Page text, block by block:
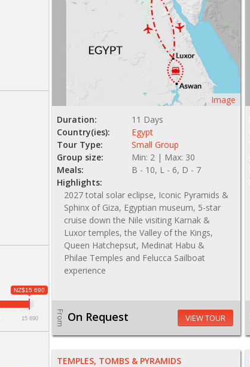
NZ$15 690
15 690
Image
Duration:
11 Days
Country(ies):
Egypt
Tour Type:
Small Group
Group size:
Min: 2 | Max: 30
Meals:
B - 10, L - 6, D - 7
Highlights:
2027 total solar eclipse, Iconic Pyramids &
Sphinx of Giza, Egyptian museum, 5-star
cruise down the Nile visiting Karnak &
Luxor temples, the Valley of the Kings,
Queen Hatchepsut, Medinat Habu &
Philae Temples and Felucca Sailboat
experience
From On Request VIEW TOUR
TEMPLES, TOMBS & PYRAMIDS